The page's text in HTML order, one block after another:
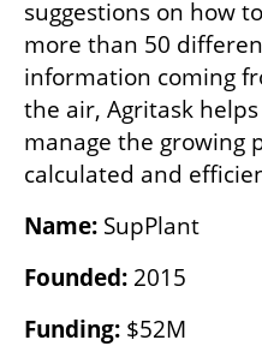
suggestions on how
more than 50
information coming
the air, Agritask
manage the growing
calculated and
Name: SupPlant
Founded: 2015
Funding: $52M